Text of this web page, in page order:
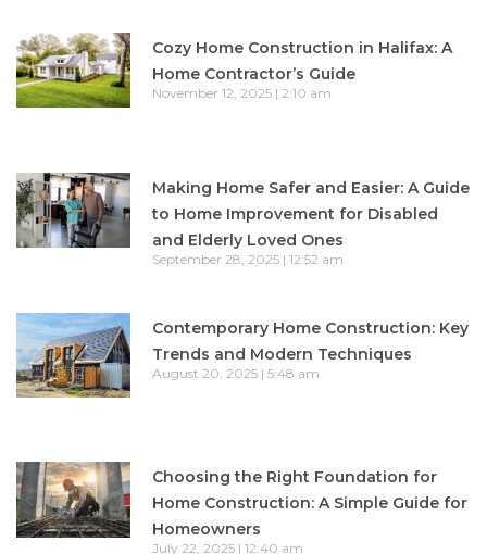
Cozy Home Construction in Halifax: A
Home Contractor’s Guide
November 12, 2025 2:10 am
Making Home Safer and Easier: A Guide
to Home Improvement for Disabled
and Elderly Loved Ones
September 28, 2025 12:52 am
Contemporary Home Construction: Key
Trends and Modern Techniques
August 20, 2025 5:48 am
Choosing the Right Foundation for
Home Construction: A Simple Guide for
Homeowners
July 22, 2025 12:40 am